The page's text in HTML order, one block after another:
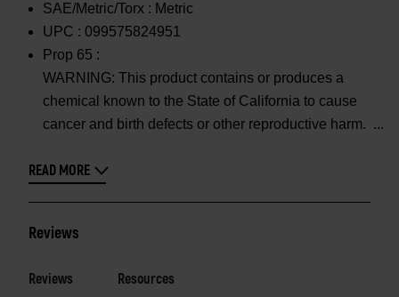
SAE/Metric/Torx : Metric
UPC : 099575824951
Prop 65 :
WARNING: This product contains or produces a
chemical known to the State of California to cause
cancer and birth defects or other reproductive harm.
READ MORE
Reviews
Reviews Resources